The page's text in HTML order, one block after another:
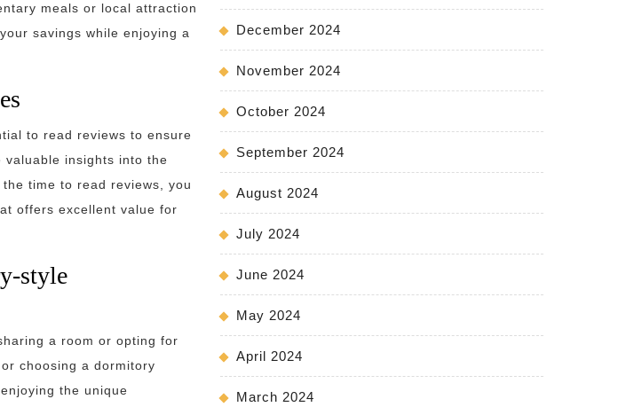
meals or local attraction
savings while enjoying a
to read reviews to ensure
valuable insights into the
time to read reviews, you
offers excellent value for
style
a room or opting for
choosing a dormitory
the unique
December 2024
November 2024
October 2024
September 2024
August 2024
July 2024
June 2024
May 2024
April 2024
March 2024